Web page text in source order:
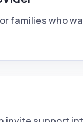
families who